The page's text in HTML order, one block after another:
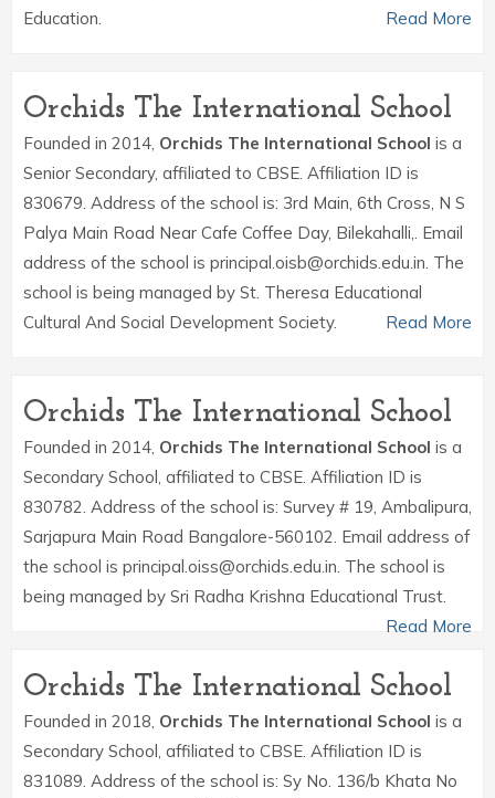
Education.
Read More
Orchids The International School
Founded in 2014, Orchids The International School is a
Senior Secondary, affiliated to CBSE. Affiliation ID is
830679. Address of the school is: 3rd Main, 6th Cross, N S
Palya Main Road Near Cafe Coffee Day, Bilekahalli,. Email
address of the school is principal.oisb@orchids.edu.in. The
school is being managed by St. Theresa Educational
Cultural And Social Development Society.
Read More
Orchids The International School
Founded in 2014, Orchids The International School is a
Secondary School, affiliated to CBSE. Affiliation ID is
830782. Address of the school is: Survey # 19, Ambalipura,
Sarjapura Main Road Bangalore-560102. Email address of
the school is principal.oiss@orchids.edu.in. The school is
being managed by Sri Radha Krishna Educational Trust.
Read More
Orchids The International School
Founded in 2018, Orchids The International School is a
Secondary School, affiliated to CBSE. Affiliation ID is
831089. Address of the school is: Sy No. 136/b Khata No